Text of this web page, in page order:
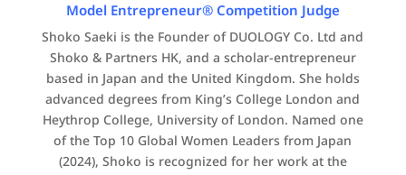
Model Entrepreneur® Competition Judge
Shoko Saeki is the Founder of DUOLOGY Co. Ltd and
Shoko & Partners HK, and a scholar-entrepreneur
based in Japan and the United Kingdom. She holds
advanced degrees from King’s College London and
Heythrop College, University of London. Named one
of the Top 10 Global Women Leaders from Japan
(2024), Shoko is recognized for her work at the